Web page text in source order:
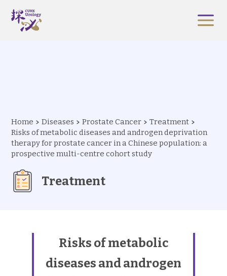
Home Diseases Prostate Cancer
Treatment
Risks of metabolic diseases and androgen deprivation
therapy for prostate cancer in a Chinese population: a
prospective multi-centre cohort study
Treatment
Risks of metabolic
diseases and androgen